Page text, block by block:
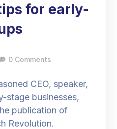
for early-
0 Comments
CEO, speaker,
stage businesses,
publication of
Revolution.